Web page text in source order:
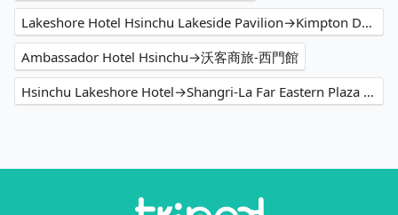
Lakeshore Hotel Hsinchu Lakeside Pavilion→Kimpton Da An Hotel
Ambassador Hotel Hsinchu→沃客商旅-西門館
Hsinchu Lakeshore Hotel→Shangri-La Far Eastern Plaza Hotel Taipei